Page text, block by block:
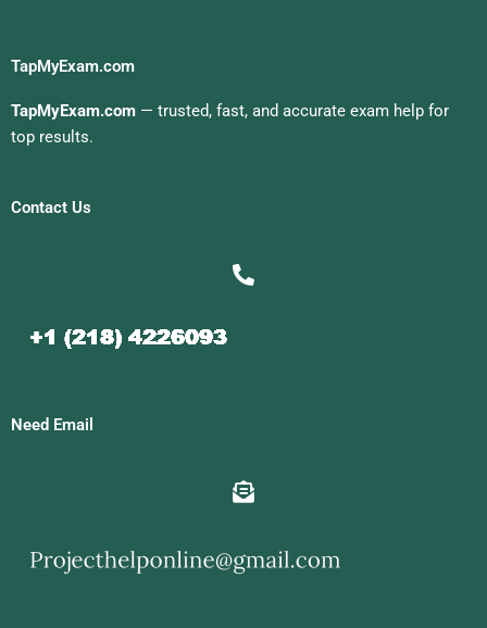
TapMyExam.com
TapMyExam.com — trusted, fast, and accurate exam help for
top results.
Contact Us
Need Email